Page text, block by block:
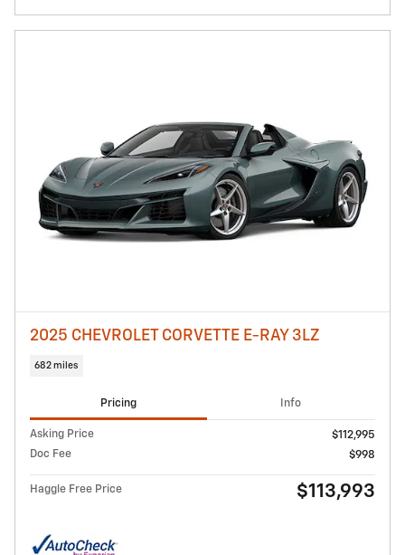
2025 CHEVROLET CORVETTE E-RAY 3LZ
682 miles
Pricing Info
Asking Price
$112,995
Doc Fee
$998
Haggle Free Price $113,993